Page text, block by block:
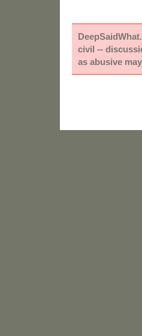
civil --
as abusive